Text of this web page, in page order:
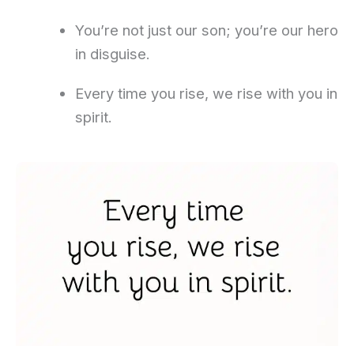
You’re not just our son; you’re our hero
in disguise.
Every time you rise, we rise with you in
spirit.